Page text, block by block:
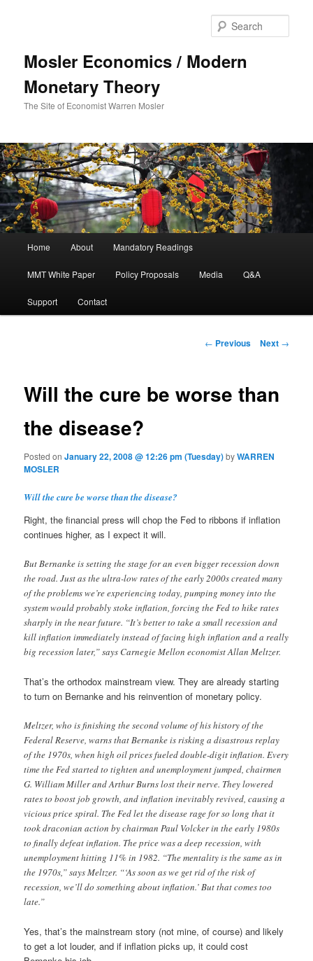
Mosler Economics / Modern
Monetary Theory
The Site of Economist Warren Mosler
Skip to primary content
Home About Mandatory Readings
MMT White Paper Policy Proposals Media Q&A
Support Contact
Post navigation
← Previous Next →
Will the cure be worse than
the disease?
Posted onJanuary 22, 2008 @ 12:26 pm (Tuesday)byWARREN
MOSLER
Will the cure be worse than the disease?
Right, the financial press will chop the Fed to ribbons if inflation
continues higher, as I expect it will.
But Bernanke is setting the stage for an even bigger recession down
the road. Just as the ultra-low rates of the early 2000s created many
of the problems we’re experiencing today, pumping money into the
system would probably stoke inflation, forcing the Fed to hike rates
sharply in the near future. “It’s better to take a small recession and
kill inflation immediately instead of facing high inflation and a really
big recession later,” says Carnegie Mellon economist Allan Meltzer.
That’s the orthodox mainstream view. They are already starting
to turn on Bernanke and his reinvention of monetary policy.
Meltzer, who is finishing the second volume of his history of the
Federal Reserve, warns that Bernanke is risking a disastrous replay
of the 1970s, when high oil prices fueled double-digit inflation. Every
time the Fed started to tighten and unemployment jumped, chairmen
G. William Miller and Arthur Burns lost their nerve. They lowered
rates to boost job growth, and inflation inevitably revived, causing a
vicious price spiral. The Fed let the disease rage for so long that it
took draconian action by chairman Paul Volcker in the early 1980s
to finally defeat inflation. The price was a deep recession, with
unemployment hitting 11% in 1982. “The mentality is the same as in
the 1970s,” says Meltzer. “‘As soon as we get rid of the risk of
recession, we’ll do something about inflation.’ But that comes too
late.”
Yes, that’s the mainstream story (not mine, of course) and likely
to get a lot louder, and if inflation picks up, it could cost